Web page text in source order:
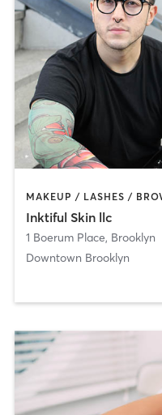
Inktiful Skin llc
1 Boerum Place, Brooklyn
Downtown Brooklyn